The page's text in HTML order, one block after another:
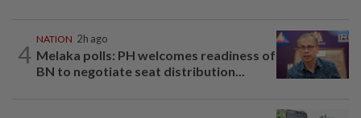
4
NATION 2h ago
Melaka polls: PH welcomes readiness of
BN to negotiate seat distribution...